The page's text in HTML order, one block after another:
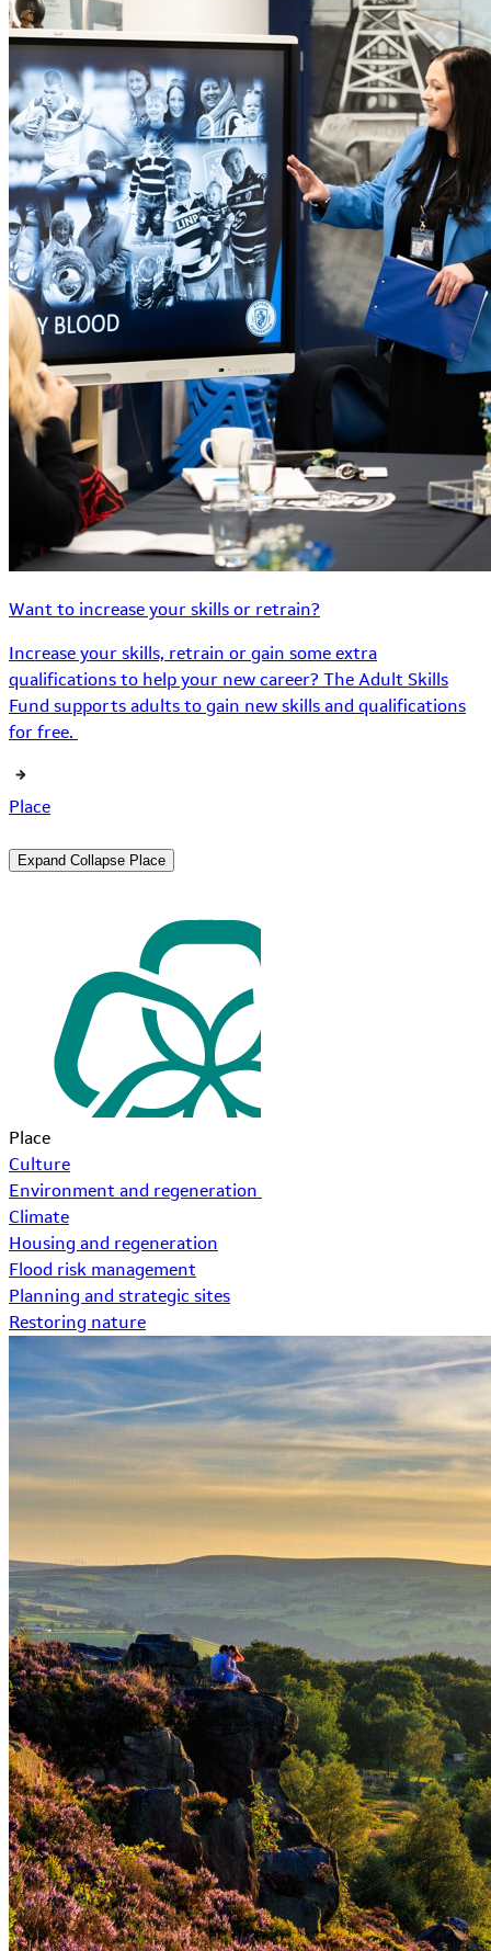
Want to increase your skills or retrain?
Increase your skills, retrain or gain some extra
qualifications to help your new career? The Adult Skills
Fund supports adults to gain new skills and qualifications
for free.
Place
Expand Collapse Place
Place
Culture
Environment and regeneration
Climate
Housing and regeneration
Flood risk management
Planning and strategic sites
Restoring nature